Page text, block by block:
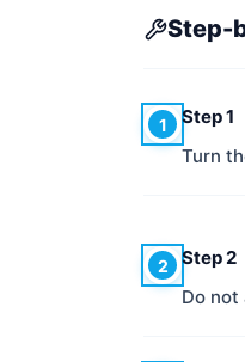
Step-
1
Step 1
Turn
2
Step 2
Do